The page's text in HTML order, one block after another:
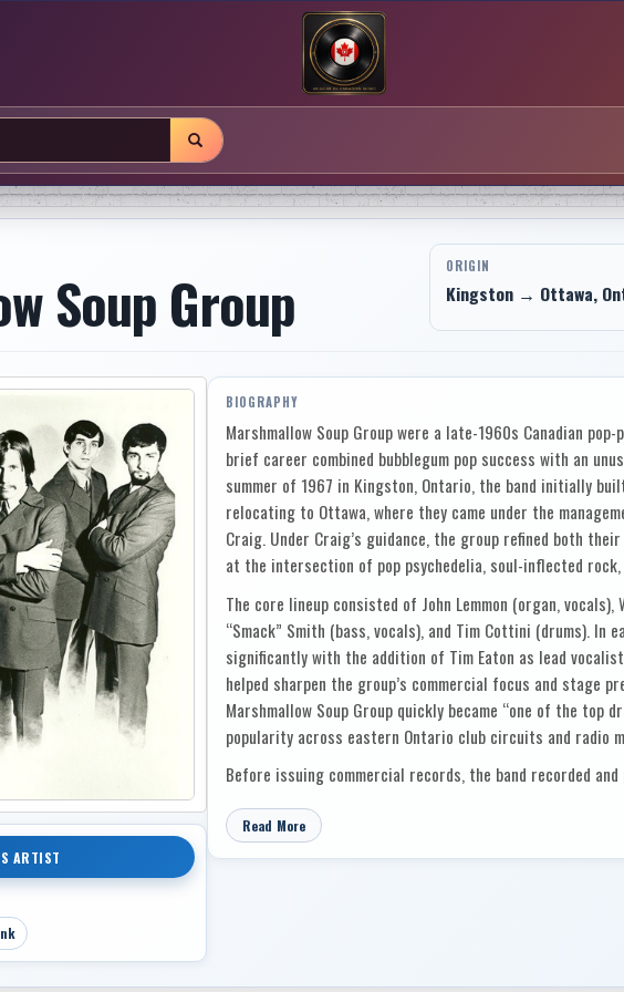
Soup Group ORIGIN
Kingston → Ottawa,
ARTIST
BIOGRAPHY
Marshmallow Soup Group were a late-1960s Canadian
brief career combined bubblegum pop success with an
summer of 1967 in Kingston, Ontario, the band initially
relocating to Ottawa, where they came under the
Craig. Under Craig’s guidance, the group refined both
at the intersection of pop psychedelia, soul-inflected
The core lineup consisted of John Lemmon (organ, vocals),
“Smack” Smith (bass, vocals), and Tim Cottini (drums). In
significantly with the addition of Tim Eaton as lead
helped sharpen the group’s commercial focus and stage
Marshmallow Soup Group quickly became “one of the top
popularity across eastern Ontario club circuits and radio
Before issuing commercial records, the band recorded
only sharpened their studio professionalism but also
industry figures. Their growing popularity with radio
Read More